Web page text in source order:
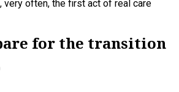
very often, the first act of real care
for the transition